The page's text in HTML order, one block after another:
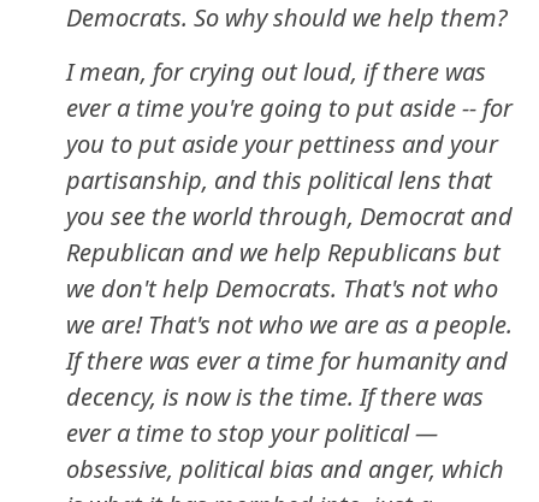
Democrats. So why should we help them?
I mean, for crying out loud, if there was
ever a time you're going to put aside -- for
you to put aside your pettiness and your
partisanship, and this political lens that
you see the world through, Democrat and
Republican and we help Republicans but
we don't help Democrats. That's not who
we are! That's not who we are as a people.
If there was ever a time for humanity and
decency, is now is the time. If there was
ever a time to stop your political —
obsessive, political bias and anger, which